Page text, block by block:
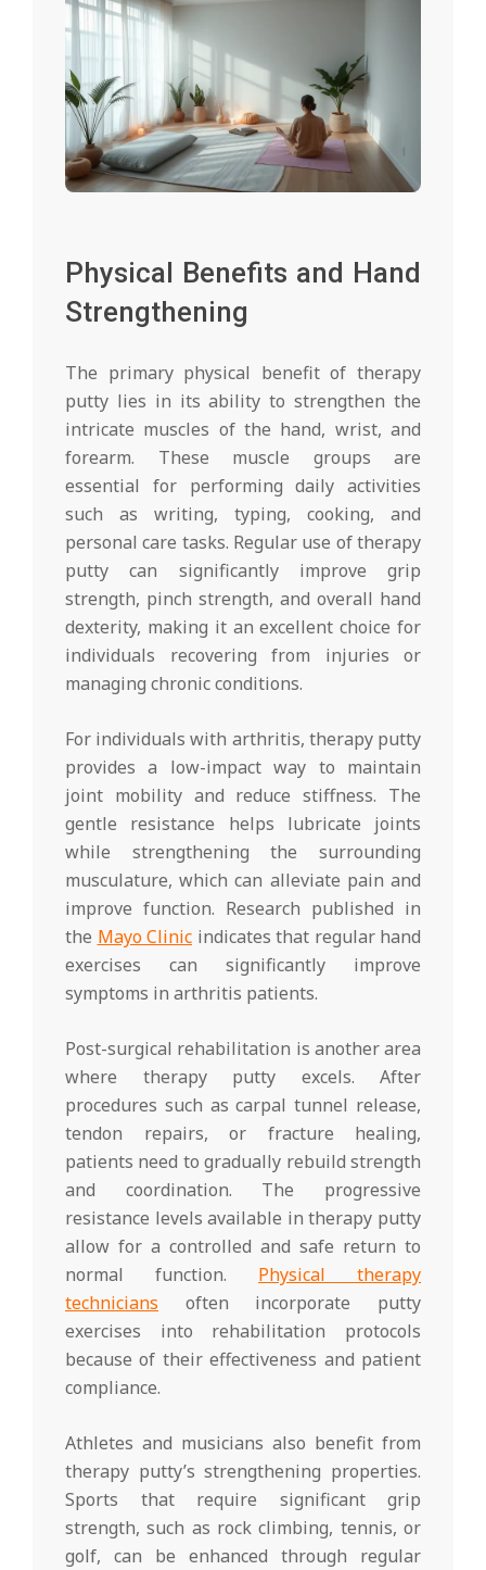
Physical Benefits and Hand
Strengthening
The primary physical benefit of therapy
putty lies in its ability to strengthen the
intricate muscles of the hand, wrist, and
forearm. These muscle groups are
essential for performing daily activities
such as writing, typing, cooking, and
personal care tasks. Regular use of therapy
putty can significantly improve grip
strength, pinch strength, and overall hand
dexterity, making it an excellent choice for
individuals recovering from injuries or
managing chronic conditions.
For individuals with arthritis, therapy putty
provides a low-impact way to maintain
joint mobility and reduce stiffness. The
gentle resistance helps lubricate joints
while strengthening the surrounding
musculature, which can alleviate pain and
improve function. Research published in
the Mayo Clinic indicates that regular hand
exercises can significantly improve
symptoms in arthritis patients.
Post-surgical rehabilitation is another area
where therapy putty excels. After
procedures such as carpal tunnel release,
tendon repairs, or fracture healing,
patients need to gradually rebuild strength
and coordination. The progressive
resistance levels available in therapy putty
allow for a controlled and safe return to
normal function. Physical therapy
technicians often incorporate putty
exercises into rehabilitation protocols
because of their effectiveness and patient
compliance.
Athletes and musicians also benefit from
therapy putty’s strengthening properties.
Sports that require significant grip
strength, such as rock climbing, tennis, or
golf, can be enhanced through regular